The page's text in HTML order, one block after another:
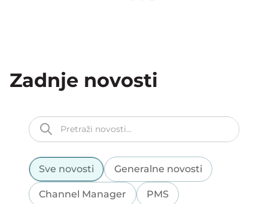
Zadnje novosti
Sve novosti Generalne novosti
Channel Manager PMS